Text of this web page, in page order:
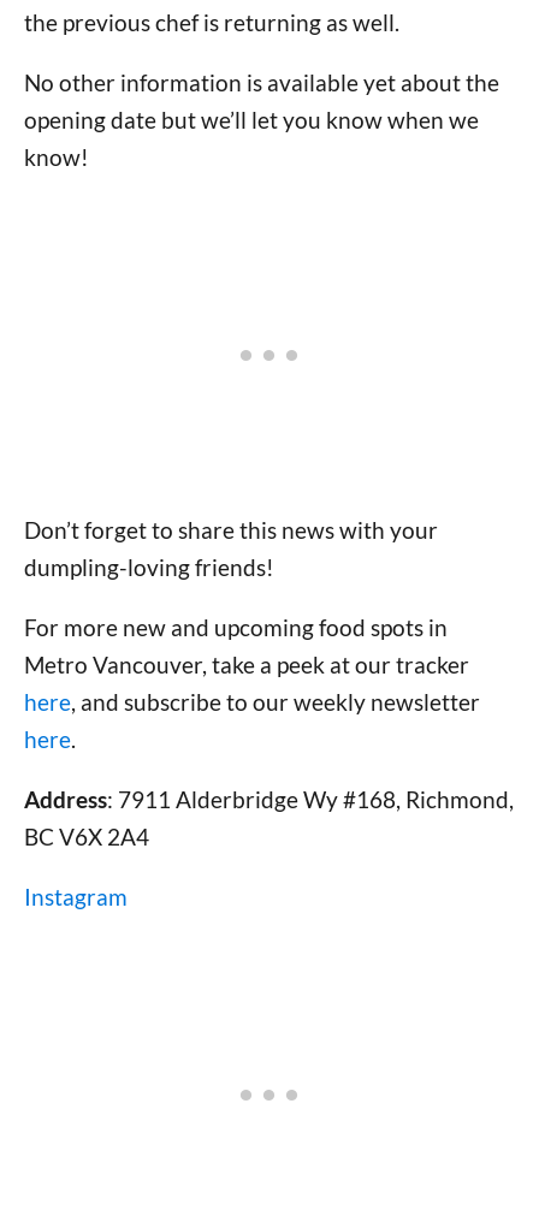
the previous chef is returning as well.
No other information is available yet about the
opening date but we’ll let you know when we
know!
Don’t forget to share this news with your
dumpling-loving friends!
For more new and upcoming food spots in
Metro Vancouver, take a peek at our tracker
here, and subscribe to our weekly newsletter
here.
Address: 7911 Alderbridge Wy #168, Richmond,
BC V6X 2A4
Instagram